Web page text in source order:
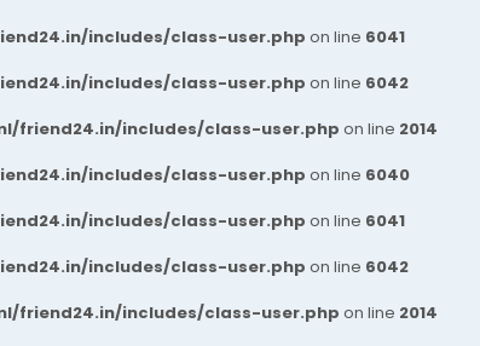
includes/class-user.php on line 6041
includes/class-user.php on line 6042
friend24.in/includes/class-user.php on line 2014
includes/class-user.php on line 6040
includes/class-user.php on line 6041
includes/class-user.php on line 6042
friend24.in/includes/class-user.php on line 2014